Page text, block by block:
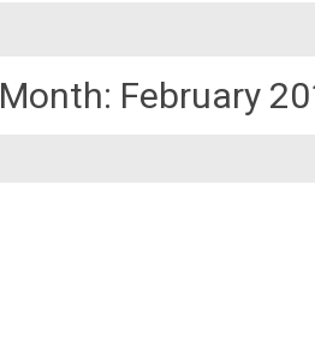
Month: February